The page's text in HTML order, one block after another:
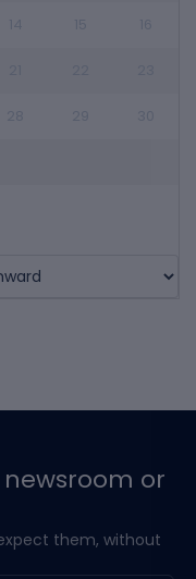
or
them, without